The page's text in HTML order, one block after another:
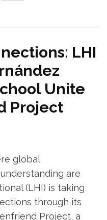
LHI
Unite
Project
global
are
(LHI) is taking
through its
Project, a